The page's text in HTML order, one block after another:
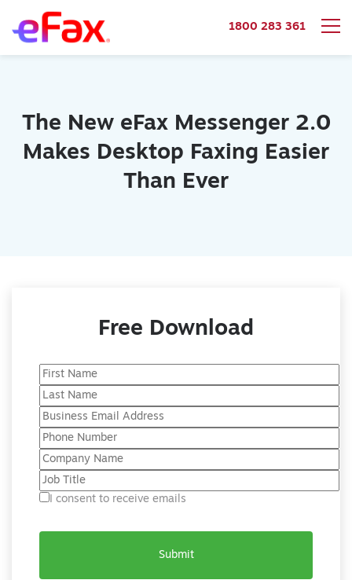
1800 283 361
The New eFax Messenger 2.0
Makes Desktop Faxing Easier
Than Ever
Free Download
I consent to receive emails